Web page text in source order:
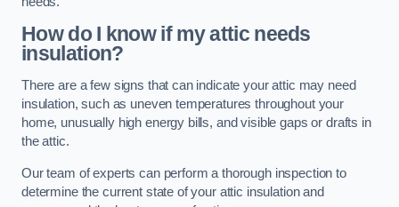
How do I know if my attic needs
insulation?
There are a few signs that can indicate your attic may need
insulation, such as uneven temperatures throughout your
home, unusually high energy bills, and visible gaps or drafts in
the attic.
Our team of experts can perform a thorough inspection to
determine the current state of your attic insulation and